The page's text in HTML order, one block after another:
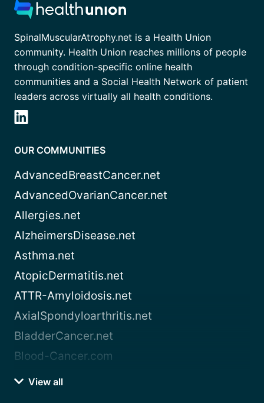
SpinalMuscularAtrophy.net is a Health Union
community. Health Union reaches millions of people
through condition-specific online health
communities and a Social Health Network of patient
leaders across virtually all health conditions.
OUR COMMUNITIES
AdvancedBreastCancer.net
AdvancedOvarianCancer.net
Allergies.net
AlzheimersDisease.net
Asthma.net
AtopicDermatitis.net
ATTR-Amyloidosis.net
AxialSpondyloarthritis.net
BladderCancer.net
Blood-Cancer.com
View all